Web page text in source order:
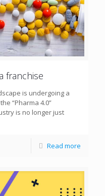
franchise
is undergoing a
“Pharma 4.0”
is no longer just
Read more